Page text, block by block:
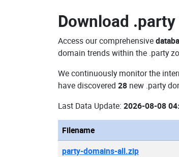
Download .party
Access our comprehensive
domain trends within the .party
We continuously monitor the
have discovered 28 new .party
Last Data Update: 2026-08-08
Filename
party-domains-all.zip